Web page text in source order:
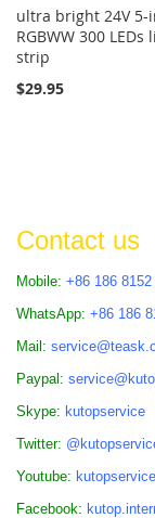
ultra bright 24V 5-
RGBWW 300 LEDs
strip
$29.95
Contact us
Mobile: +86 186 8152
WhatsApp: +86 186
Mail:
Paypal:
Skype: kutopservice
Twitter:
Youtube: kutopservice
Facebook: